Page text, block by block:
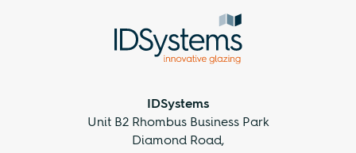
IDSystems
Unit B2 Rhombus Business Park
Diamond Road,